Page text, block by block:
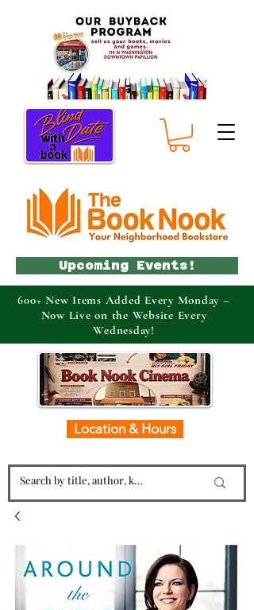
Location & Hours
Upcoming Events!
600+ New Items Added Every Monday –
Now Live on the Website Every
Wednesday!